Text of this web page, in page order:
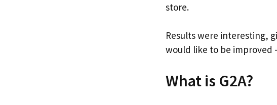
store.
Results were interesting,
would like to be improved
What is G2A?